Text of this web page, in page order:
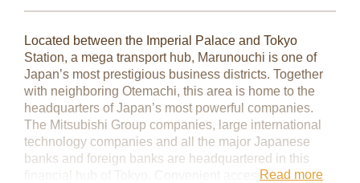
Located between the Imperial Palace and Tokyo
Station, a mega transport hub, Marunouchi is one of
Japan’s most prestigious business districts. Together
with neighboring Otemachi, this area is home to the
headquarters of Japan’s most powerful companies.
The Mitsubishi Group companies, large international
technology companies and all the major Japanese
banks and foreign banks are headquartered in this
financial hub of Tokyo. Convenient access toRead more